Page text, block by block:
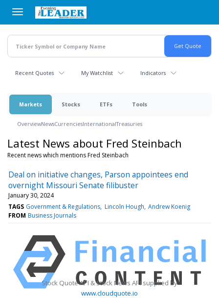
main
content
Recent Quotes My Watchlist Indicators
Markets Stocks ETFs Tools
OverviewNewsCurrenciesInternationalTreasuries
Latest News about Fred Steinbach
Recent news which mentions Fred Steinbach
Deal on initiative changes, Parson appointees end
overnight Missouri Senate filibuster
January 30, 2024
TAGS Government & Regulations Lincoln Hough Andrew Koenig
FROM Business Journals
Stock Quote API & Stock News API supplied by
www.cloudquote.io